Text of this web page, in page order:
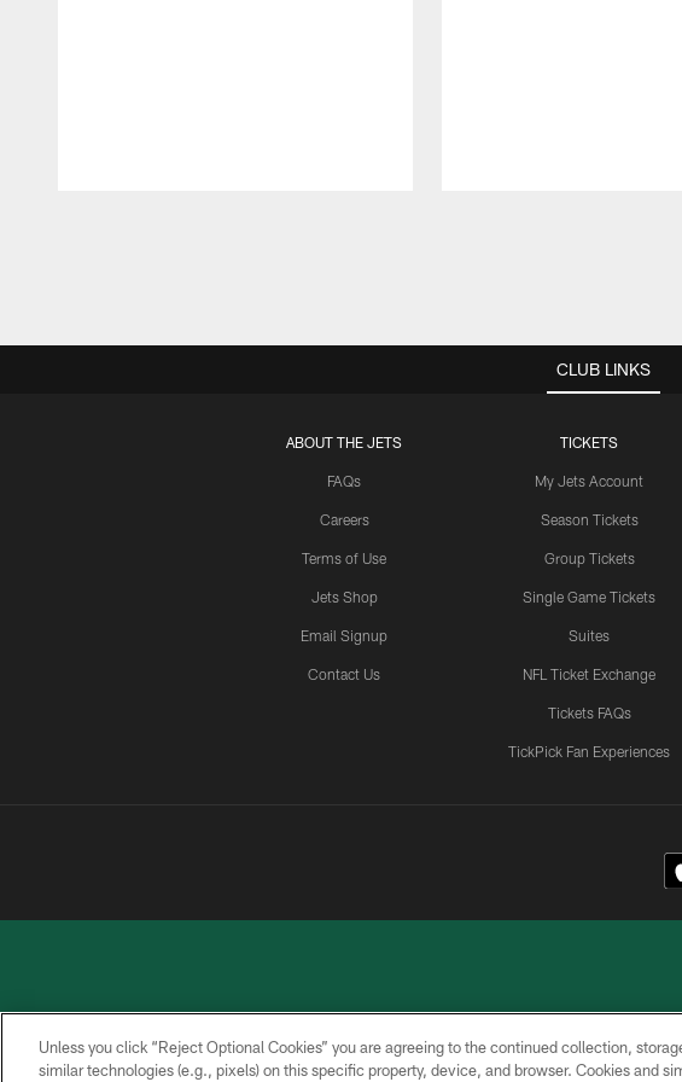
CLUB LINKS
ABOUT THE JETS
FAQs
Careers
Terms of Use
Jets Shop
Email Signup
Contact Us
TICKETS
My Jets Account
Season Tickets
Group Tickets
Single Game Tickets
Suites
NFL Ticket Exchange
Tickets FAQs
TickPick Fan Experiences
Unless you click “Reject Optional Cookies” you are agreeing to the continued collection,
similar technologies (e.g., pixels) on this specific property, device, and browser. Cookies and